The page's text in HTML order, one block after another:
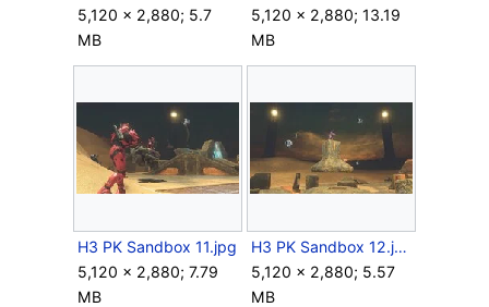
5,120 × 2,880; 5.7
MB
5,120 × 2,880; 13.19
MB
H3 PK Sandbox 11.jpg
5,120 × 2,880; 7.79
MB
H3 PK Sandbox 12.jpg
5,120 × 2,880; 5.57
MB